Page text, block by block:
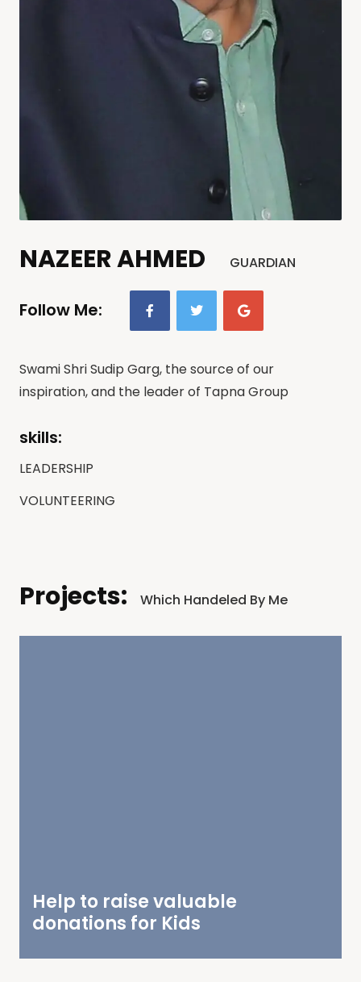
NAZEER AHMED GUARDIAN
Follow Me:
Swami Shri Sudip Garg, the source of our
inspiration, and the leader of Tapna Group
skills:
LEADERSHIP
VOLUNTEERING
Projects: Which Handeled By Me
Help to raise valuable
donations for Kids